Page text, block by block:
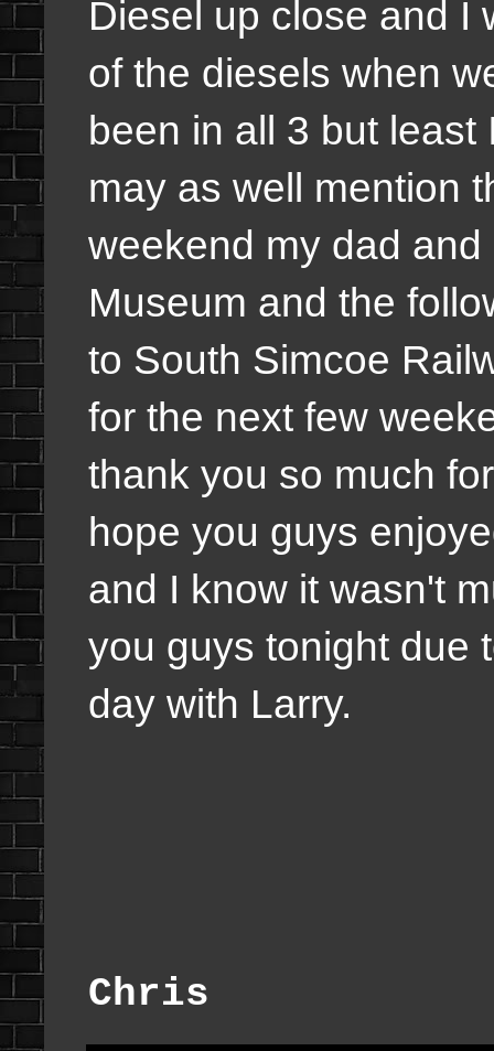
Diesel up close and I
of the diesels when
been in all 3 but
may as well mention
weekend my dad
Museum and the
to South Simcoe
for the next few
thank you so much
hope you guys
and I know it wasn't
you guys tonight due
day with Larry.
Chris